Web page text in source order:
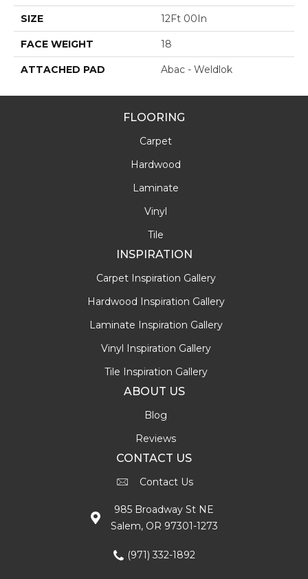
SIZE 12Ft 00In
FACE WEIGHT 18
ATTACHED PAD Abac - Weldlok
FLOORING
Carpet
Hardwood
Laminate
Vinyl
Tile
INSPIRATION
Carpet Inspiration Gallery
Hardwood Inspiration Gallery
Laminate Inspiration Gallery
Vinyl Inspiration Gallery
Tile Inspiration Gallery
ABOUT US
Blog
Reviews
CONTACT US
Contact Us
985 Broadway St NE
Salem, OR 97301-1273
(971) 332-1892